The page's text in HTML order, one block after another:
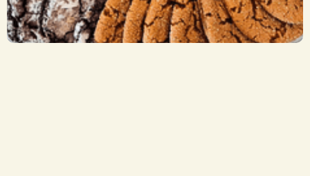
CA$ 29.50